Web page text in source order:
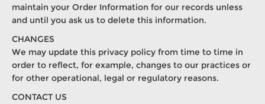
maintain your Order Information for our records unless
and until you ask us to delete this information.
CHANGES
We may update this privacy policy from time to time in
order to reflect, for example, changes to our practices or
for other operational, legal or regulatory reasons.
CONTACT US